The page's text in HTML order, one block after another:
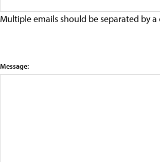
Multiple emails should be separated by a
Message: